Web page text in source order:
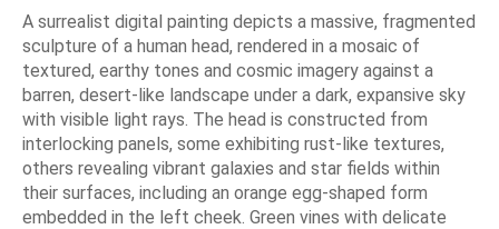
A surrealist digital painting depicts a massive, fragmented
sculpture of a human head, rendered in a mosaic of
textured, earthy tones and cosmic imagery against a
barren, desert-like landscape under a dark, expansive sky
with visible light rays. The head is constructed from
interlocking panels, some exhibiting rust-like textures,
others revealing vibrant galaxies and star fields within
their surfaces, including an orange egg-shaped form
embedded in the left cheek. Green vines with delicate